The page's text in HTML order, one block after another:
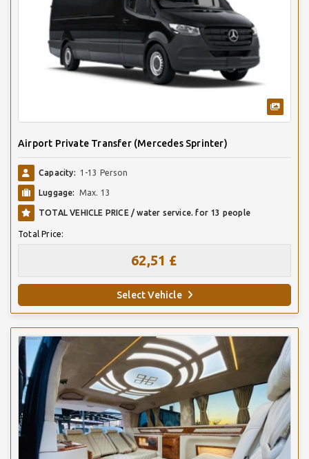
Airport Private Transfer (Mercedes Sprinter)
Capacity: 1-13 Person
Luggage: Max. 13
TOTAL VEHICLE PRICE / water service. for 13 people
Total Price:
62,51 £
Select Vehicle